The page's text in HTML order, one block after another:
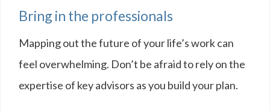
Bring in the professionals
Mapping out the future of your life’s work can
feel overwhelming. Don’t be afraid to rely on the
expertise of key advisors as you build your plan.